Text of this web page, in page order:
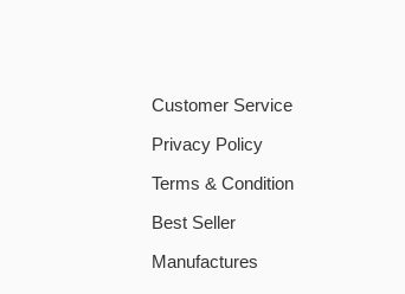
Customer Service
Privacy Policy
Terms & Condition
Best Seller
Manufactures